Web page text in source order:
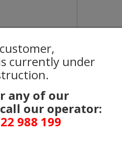
currently under
any of our
our operator:
988 199